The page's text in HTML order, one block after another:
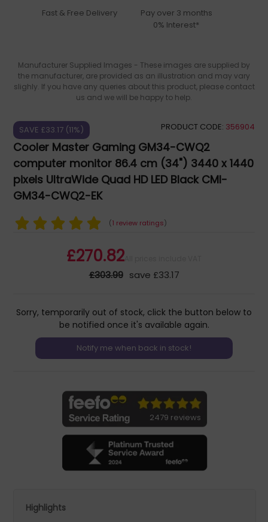
Fast & Free Delivery
Pay over 3 months
0% Interest*
Manufacturer Supplied Images - These images are supplied by
the manufacturer, are provided as an illustration and may vary
slighly. If you have any queries about this product, please contact
us and we will be happy to help.
SAVE £33.17 (11%) PRODUCT CODE: 356904
Cooler Master Gaming GM34-CWQ2
computer monitor 86.4 cm (34") 3440 x 1440
pixels UltraWide Quad HD LED Black CMI-
GM34-CWQ2-EK
(1 review ratings)
£270.82
£303.99 save £33.17
Sorry, temporarily out of stock, click the button below to
be notified once it's available again.
2479 reviews
Highlights